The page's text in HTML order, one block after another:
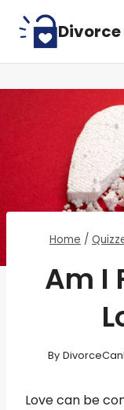
content
Divorce
Home /
Am I
By
Love can be